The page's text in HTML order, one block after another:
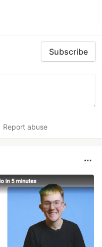
Subscribe
Report abuse